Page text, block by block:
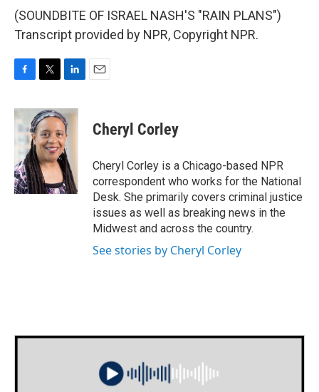
(SOUNDBITE OF ISRAEL NASH'S "RAIN PLANS")
Transcript provided by NPR, Copyright NPR.
c
e
b
o
o
k
i
t
t
e
r
n
k
e
d
I
n
Cheryl Corley
Cheryl Corley is a Chicago-based NPR
correspondent who works for the National
Desk. She primarily covers criminal justice
issues as well as breaking news in the
Midwest and across the country.
See stories by Cheryl Corley